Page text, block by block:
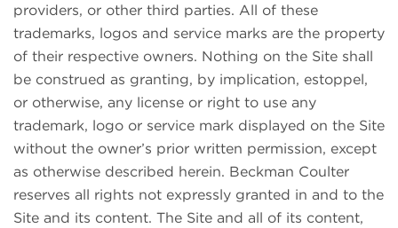
providers, or other third parties. All of these
trademarks, logos and service marks are the property
of their respective owners. Nothing on the Site shall
be construed as granting, by implication, estoppel,
or otherwise, any license or right to use any
trademark, logo or service mark displayed on the Site
without the owner’s prior written permission, except
as otherwise described herein. Beckman Coulter
reserves all rights not expressly granted in and to the
Site and its content. The Site and all of its content,